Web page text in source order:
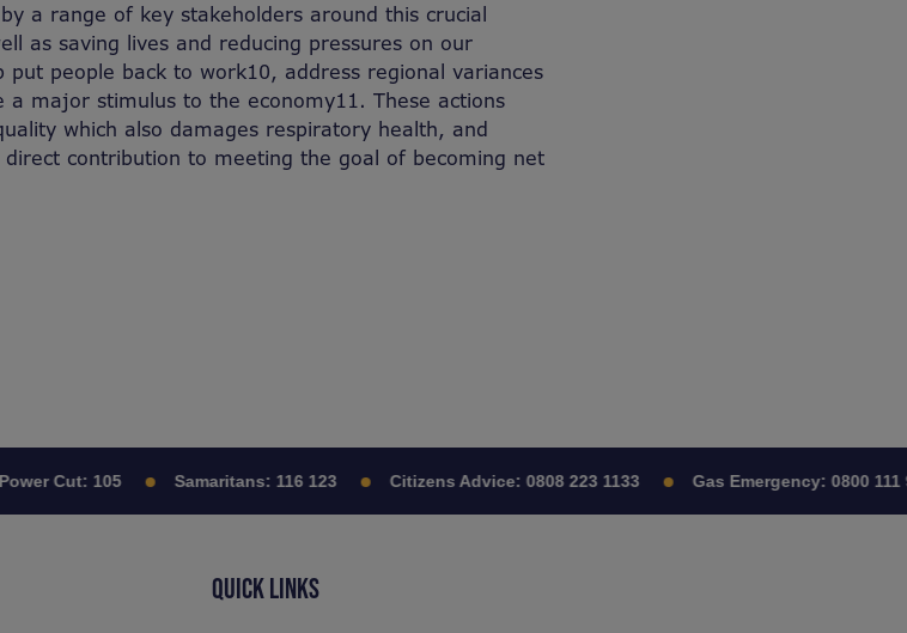
a range of key stakeholders around this crucial
as saving lives and reducing pressures on our
people back to work10, address regional variances
a major stimulus to the economy11. These actions
which also damages respiratory health, and
contribution to meeting the goal of becoming net
Cut: 105 Samaritans: 116 123 Citizens Advice: 0808 223 1133 Gas Emergency: 0800 111
QUICK LINKS